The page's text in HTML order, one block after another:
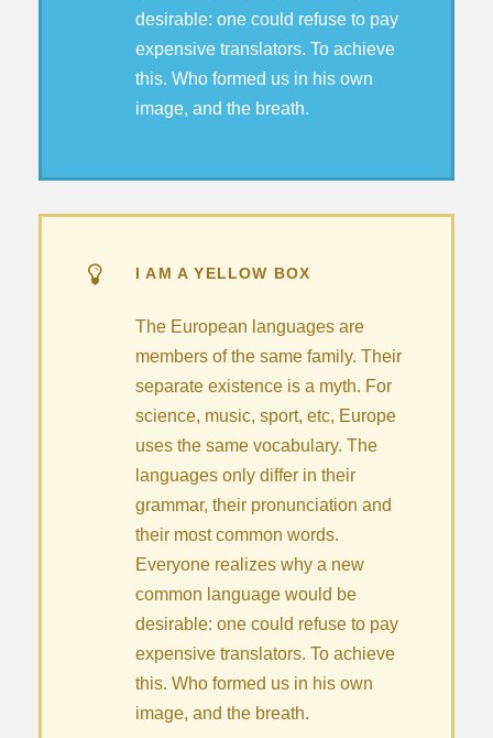
desirable: one could refuse to pay
expensive translators. To achieve
this. Who formed us in his own
image, and the breath.
I AM A YELLOW BOX
The European languages are
members of the same family. Their
separate existence is a myth. For
science, music, sport, etc, Europe
uses the same vocabulary. The
languages only differ in their
grammar, their pronunciation and
their most common words.
Everyone realizes why a new
common language would be
desirable: one could refuse to pay
expensive translators. To achieve
this. Who formed us in his own
image, and the breath.